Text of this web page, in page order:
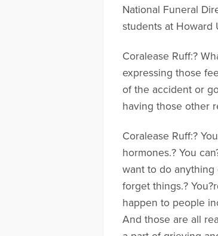
National Funeral
students at Howard
Coralease Ruff:?
expressing those
of the accident or
having those other
Coralease Ruff:?
hormones.? You
want to do anything
forget things.?
happen to people
And those are all